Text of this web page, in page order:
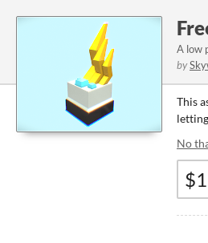
A low
by
This
No